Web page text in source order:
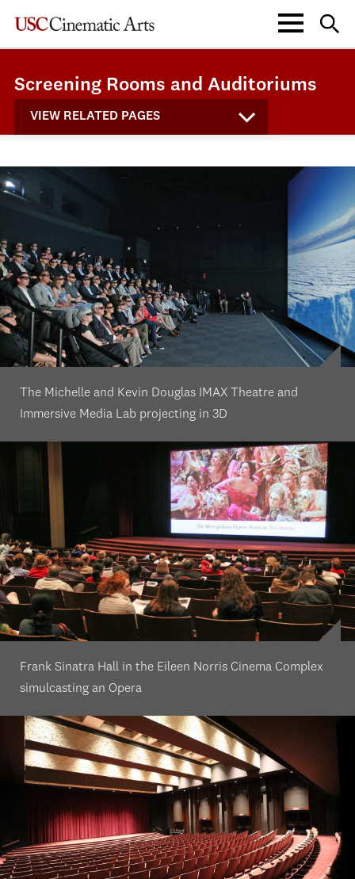
Screening Rooms and Auditoriums
VIEW RELATED PAGES
The Michelle and Kevin Douglas IMAX Theatre and
Immersive Media Lab projecting in 3D
Frank Sinatra Hall in the Eileen Norris Cinema Complex
simulcasting an Opera